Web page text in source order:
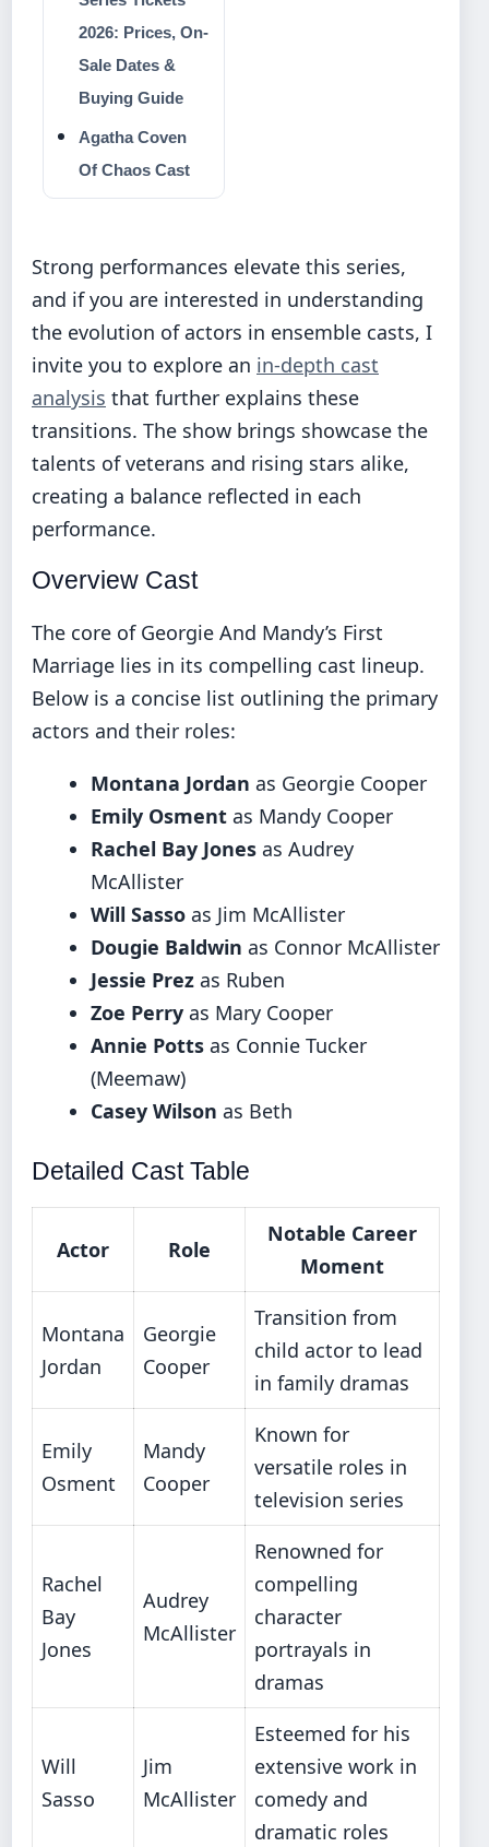
2026: Prices, On-
Sale Dates &
Buying Guide
Agatha Coven
Of Chaos Cast
Strong performances elevate this series,
and if you are interested in understanding
the evolution of actors in ensemble casts, I
invite you to explore an in-depth cast
analysis that further explains these
transitions. The show brings showcase the
talents of veterans and rising stars alike,
creating a balance reflected in each
performance.
Overview Cast
The core of Georgie And Mandy’s First
Marriage lies in its compelling cast lineup.
Below is a concise list outlining the primary
actors and their roles:
Montana Jordan as Georgie Cooper
Emily Osment as Mandy Cooper
Rachel Bay Jones as Audrey
McAllister
Will Sasso as Jim McAllister
Dougie Baldwin as Connor McAllister
Jessie Prez as Ruben
Zoe Perry as Mary Cooper
Annie Potts as Connie Tucker
(Meemaw)
Casey Wilson as Beth
Detailed Cast Table
Actor Role
Notable Career
Moment
Montana
Jordan
Georgie
Cooper
Transition from
child actor to lead
in family dramas
Emily
Osment
Mandy
Cooper
Known for
versatile roles in
television series
Rachel
Bay
Jones
Audrey
McAllister
Renowned for
compelling
character
portrayals in
dramas
Will
Sasso
Jim
McAllister
Esteemed for his
extensive work in
comedy and
dramatic roles